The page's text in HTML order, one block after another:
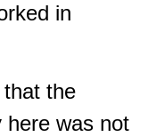
in
the
here was not